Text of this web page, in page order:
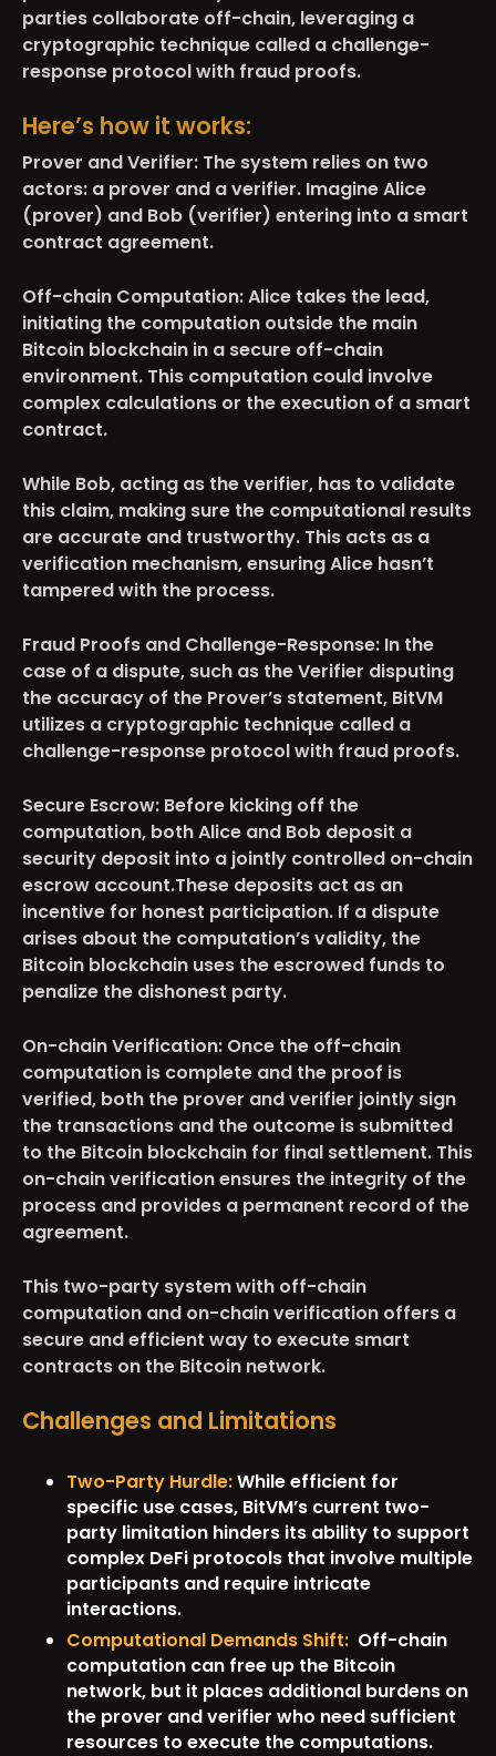
parties collaborate off-chain, leveraging a
cryptographic technique called a challenge-
response protocol with fraud proofs.
Here’s how it works:
Prover and Verifier: The system relies on two
actors: a prover and a verifier. Imagine Alice
(prover) and Bob (verifier) entering into a smart
contract agreement.
Off-chain Computation:Alice takes the lead,
initiating the computation outside the main
Bitcoin blockchain in a secure off-chain
environment. This computation could involve
complex calculations or the execution of a smart
contract.
While Bob, acting as the verifier, has to validate
this claim, making sure the computational results
are accurate and trustworthy. This acts as a
verification mechanism, ensuring Alice hasn’t
tampered with the process.
Fraud Proofs and Challenge-Response: In the
case of a dispute, such as the Verifier disputing
the accuracy of the Prover’s statement, BitVM
utilizes a cryptographic technique called a
challenge-response protocol with fraud proofs.
Secure Escrow: Before kicking off the
computation, both Alice and Bob deposit a
security deposit into a jointly controlled on-chain
escrow account.These deposits act as an
incentive for honest participation. If a dispute
arises about the computation’s validity, the
Bitcoin blockchain uses the escrowed funds to
penalize the dishonest party.
On-chain Verification: Once the off-chain
computation is complete and the proof is
verified, both the prover and verifier jointly sign
the transactions and the outcome is submitted
to the Bitcoin blockchain for final settlement. This
on-chain verification ensures the integrity of the
process and provides a permanent record of the
agreement.
This two-party system with off-chain
computation and on-chain verification offers a
secure and efficient way to execute smart
contracts on the Bitcoin network.
Challenges and Limitations
Two-Party Hurdle:While efficient for
specific use cases, BitVM’s current two-
party limitation hinders its ability to support
complex DeFi protocols that involve multiple
participants and require intricate
interactions.
Computational Demands Shift: Off-chain
computation can free up the Bitcoin
network, but it places additional burdens on
the prover and verifier who need sufficient
resources to execute the computations.